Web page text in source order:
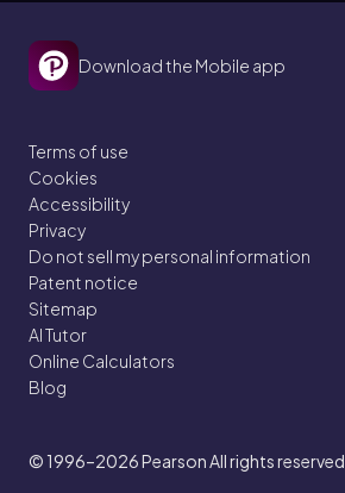
Download the Mobile app
Terms of use
Cookies
Accessibility
Privacy
Do not sell my personal information
Patent notice
Sitemap
AI Tutor
Online Calculators
Blog
© 1996–2026Pearson All rights reserved.